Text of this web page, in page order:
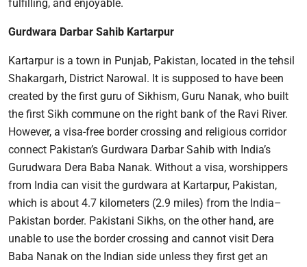
fulfilling, and enjoyable.
Gurdwara Darbar Sahib Kartarpur
Kartarpur is a town in Punjab, Pakistan, located in the tehsil
Shakargarh, District Narowal. It is supposed to have been
created by the first guru of Sikhism, Guru Nanak, who built
the first Sikh commune on the right bank of the Ravi River.
However, a visa-free border crossing and religious corridor
connect Pakistan’s Gurdwara Darbar Sahib with India’s
Gurudwara Dera Baba Nanak. Without a visa, worshippers
from India can visit the gurdwara at Kartarpur, Pakistan,
which is about 4.7 kilometers (2.9 miles) from the India–
Pakistan border. Pakistani Sikhs, on the other hand, are
unable to use the border crossing and cannot visit Dera
Baba Nanak on the Indian side unless they first get an